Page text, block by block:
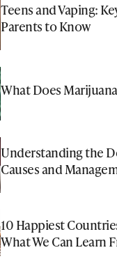
Teens and Vaping:
Parents to Know
What Does
Understanding the
Causes and
10 Happiest
What We Can Learn